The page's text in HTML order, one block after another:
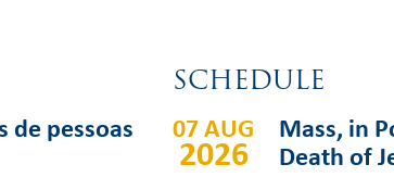
de pessoas
SCHEDULE
07 AUG
2026
Mass, in
Death of